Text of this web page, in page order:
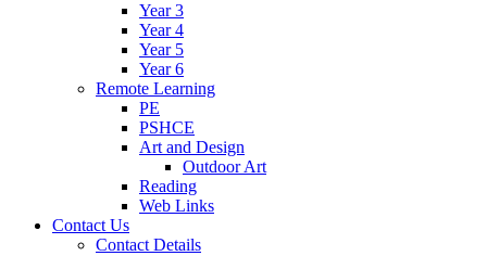
Year 3
Year 4
Year 5
Year 6
Remote Learning
PE
PSHCE
Art and Design
Outdoor Art
Reading
Web Links
Contact Us
Contact Details